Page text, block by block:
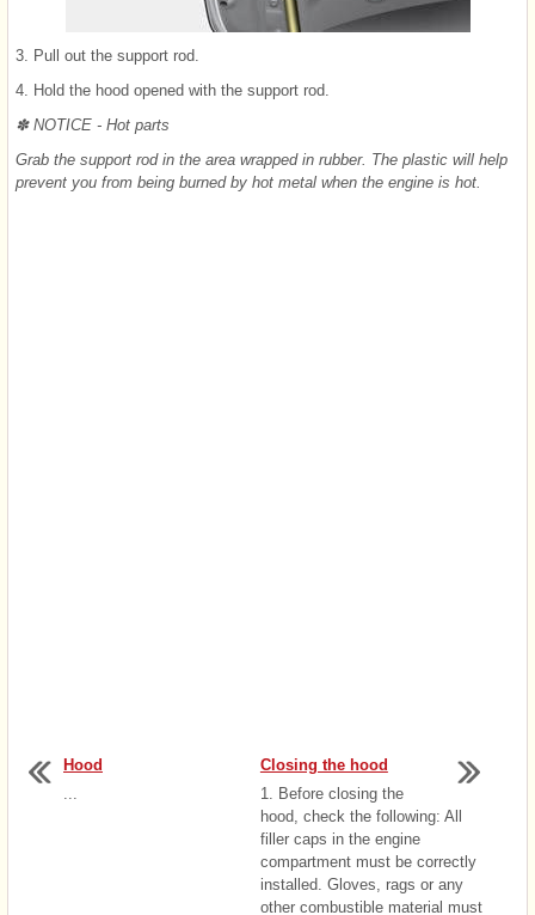
3. Pull out the support rod.
4. Hold the hood opened with the support rod.
✽ NOTICE - Hot parts
Grab the support rod in the area wrapped in rubber. The plastic will help
prevent you from being burned by hot metal when the engine is hot.
Hood
Closing the hood
1. Before closing the
hood, check the following: All
filler caps in the engine
compartment must be correctly
installed. Gloves, rags or any
other combustible material must